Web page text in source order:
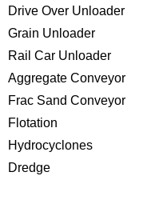
Drive Over Unloader
Grain Unloader
Rail Car Unloader
Aggregate Conveyor
Frac Sand Conveyor
Flotation
Hydrocyclones
Dredge